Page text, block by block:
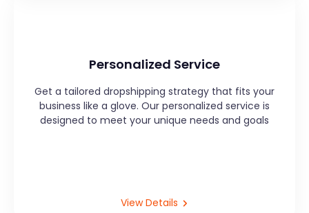
Personalized Service
Get a tailored dropshipping strategy that fits your
business like a glove. Our personalized service is
designed to meet your unique needs and goals
View Details